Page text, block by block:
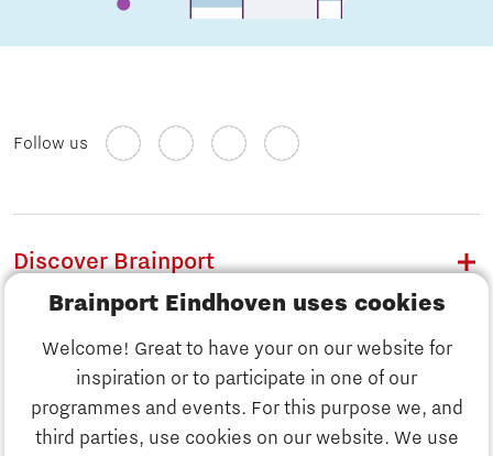
Brainport Eindhoven uses cookies
Welcome! Great to have your on our website for
inspiration or to participate in one of our
programmes and events. For this purpose we, and
third parties, use cookies on our website. We use
Discover Brainport
Follow us
Discover Brainport
Work
Business